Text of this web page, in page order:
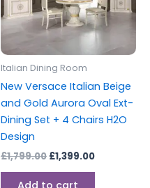
Italian Dining Room
New Versace Italian Beige
and Gold Aurora Oval Ext-
Dining Set + 4 Chairs H2O
Design
£1,799.00 £1,399.00
Add to cart